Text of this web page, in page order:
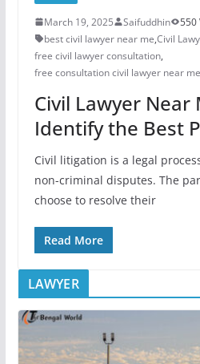
March 19, 2025 Saifuddhin
550
best civil lawyer near me,Civil
free civil lawyer consultation,
free consultation civil lawyer near me
Civil Lawyer Near
Identify the Best
Civil litigation is a legal
non-criminal disputes. The
choose to resolve their
Read More
LAWYER